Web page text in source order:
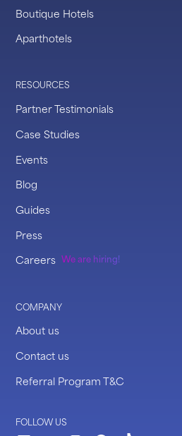
Boutique Hotels
Aparthotels
RESOURCES
Partner Testimonials
Case Studies
Events
Blog
Guides
Press
Careers We are hiring!
COMPANY
About us
Contact us
Referral Program T&C
FOLLOW US